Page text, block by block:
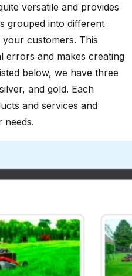
versatile and provides
grouped into different
customers. This
errors and makes creating
below, we have three
and gold. Each
and services and
needs.